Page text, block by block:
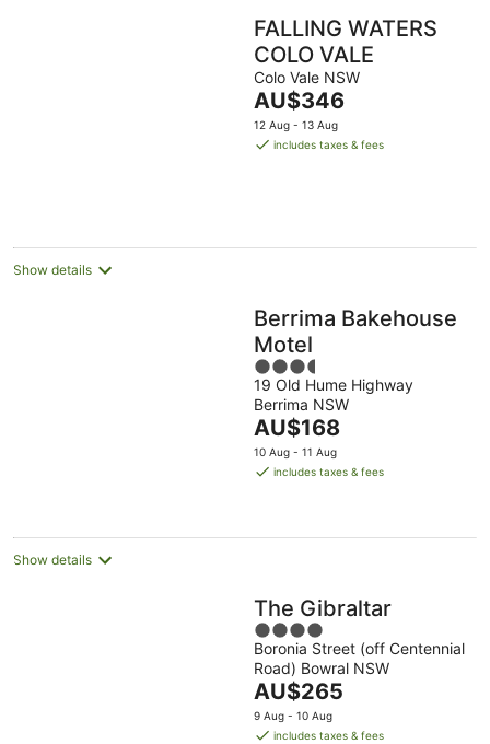
FALLING WATERS
COLO VALE
Colo Vale NSW
The
price
is
AU$346
12 Aug - 13 Aug
includes taxes & fees
Show details
Berrima Bakehouse
Motel
3.5
out
of
5
19 Old Hume Highway
Berrima NSW
The
price
is
night
AU$168
10 Aug - 11 Aug
includes taxes & fees
Show details
The Gibraltar
4
out
of
5
Boronia Street (off Centennial
Road) Bowral NSW
The
price
is
AU$265
9 Aug - 10 Aug
includes taxes & fees